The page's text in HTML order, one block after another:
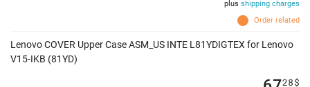
Order related
plus shipping charges
Lenovo COVER Upper Case ASM_US INTE L81YDIGTEX for Lenovo
V15-IKB (81YD)
28$